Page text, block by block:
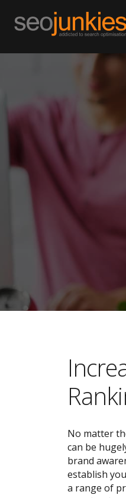
No matter
can be
brand
establish
a range of